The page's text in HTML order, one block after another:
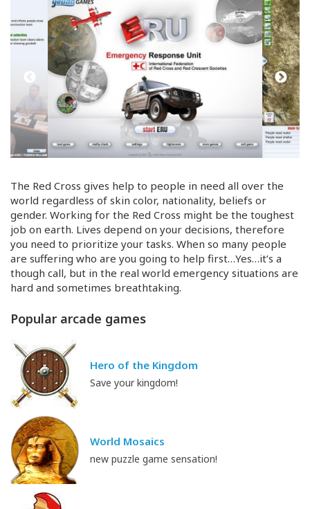
The Red Cross gives help to people in need all over the
world regardless of skin color, nationality, beliefs or
gender. Working for the Red Cross might be the toughest
job on earth. Lives depend on your decisions, therefore
you need to prioritize your tasks. When so many people
are suffering who are you going to help first…Yes…it’s a
though call, but in the real world emergency situations are
hard and sometimes breathtaking.
Popular arcade games
Hero of the Kingdom
Save your kingdom!
World Mosaics
new puzzle game sensation!